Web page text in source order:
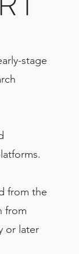
stage
from the
from
or later